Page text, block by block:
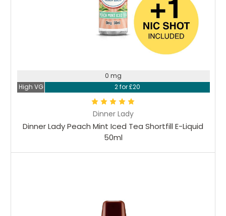
Dinner Lady
Dinner Lady Peach Mint Iced Tea Shortfill E-Liquid
50ml
0 mg
High VG
2 for £20